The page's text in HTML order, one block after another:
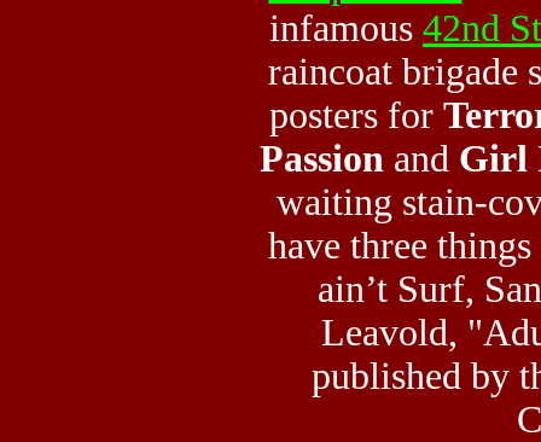
infamous 42nd
raincoat brigade
posters for
Passion and Girl
waiting stain-
have three
ain’t Surf,
Leavold,
published by